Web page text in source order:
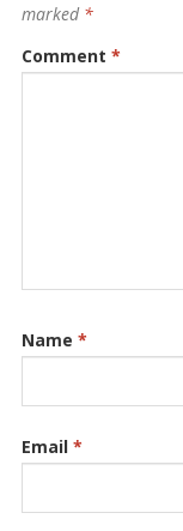
marked *
Comment *
Name *
Email *